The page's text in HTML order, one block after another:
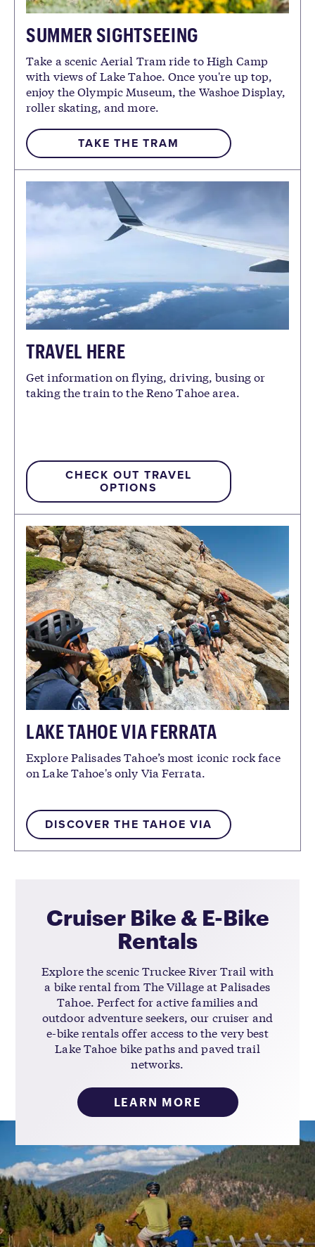
SUMMER SIGHTSEEING
Take a scenic Aerial Tram ride to High Camp
with views of Lake Tahoe. Once you're up top,
enjoy the Olympic Museum, the Washoe Display,
roller skating, and more.
TAKE THE TRAM
TRAVEL HERE
Get information on flying, driving, busing or
taking the train to the Reno Tahoe area.
CHECK OUT TRAVEL
OPTIONS
LAKE TAHOE VIA FERRATA
Explore Palisades Tahoe’s most iconic rock face
on Lake Tahoe's only Via Ferrata.
DISCOVER THE TAHOE VIA
Cruiser Bike & E-Bike
Rentals
Explore the scenic Truckee River Trail with
a bike rental from The Village at Palisades
Tahoe. Perfect for active families and
outdoor adventure seekers, our cruiser and
e-bike rentals offer access to the very best
Lake Tahoe bike paths and paved trail
networks.
LEARN MORE